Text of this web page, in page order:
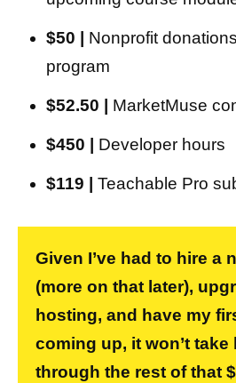
$50 |
Nonprofit
program
$52.50 | MarketMuse
$450 | Developer hours
$119 | Teachable Pro
Given I’ve had to hire a
(more on that later),
hosting, and have my
coming up, it won’t
through the rest of that